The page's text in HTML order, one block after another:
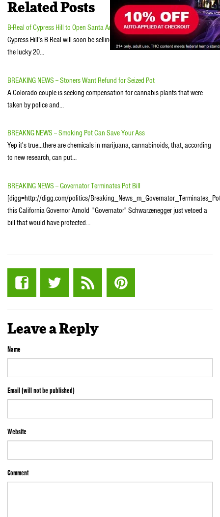
Related Posts
B-Real of Cypress Hill to Open Santa Ana Pot Shop
Cypress Hill’s B-Real will soon be selling medical marijuana—he was one of
the lucky 20…
BREAKING NEWS -- Stoners Want Refund for Seized Pot
A Colorado couple is seeking compensation for cannabis plants that were
taken by police and…
BREAKNG NEWS -- Smoking Pot Can Save Your Ass
Yep it's true...there are chemicals in marijuana, cannabinoids, that, according
to new research, can put…
BREAKING NEWS -- Governator Terminates Pot Bill
[digg=http://digg.com/politics/
this California Governor Arnold "Governator" Schwarzenegger just vetoed a
bill that would have protected…
Leave a Reply
Name
Email (will not be published)
Website
Comment